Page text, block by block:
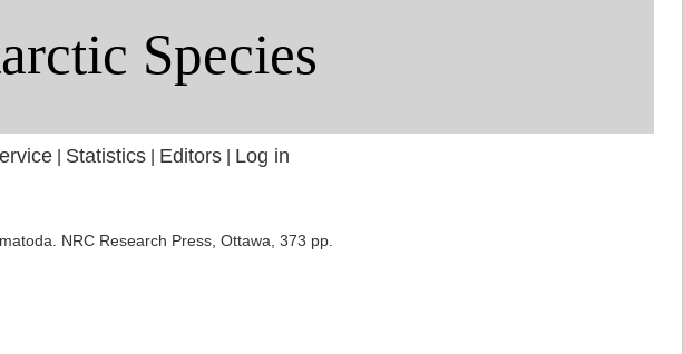
| Statistics| Editors| Log in
NRC Research Press, Ottawa, 373 pp.